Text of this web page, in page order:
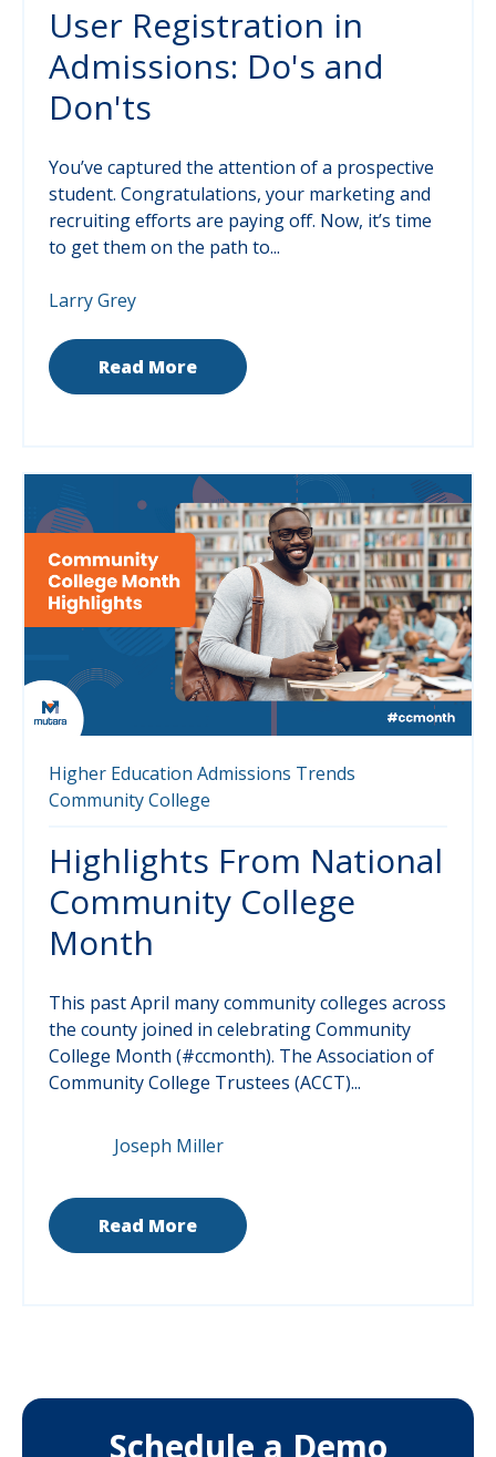
User Registration in
Admissions: Do's and
Don'ts
You’ve captured the attention of a prospective
student. Congratulations, your marketing and
recruiting efforts are paying off. Now, it’s time
to get them on the path to...
Larry Grey
Read More
Higher Education Admissions Trends
Community College
Highlights From National
Community College
Month
This past April many community colleges across
the county joined in celebrating Community
College Month (#ccmonth). The Association of
Community College Trustees (ACCT)...
Joseph Miller
Read More
Schedule a Demo